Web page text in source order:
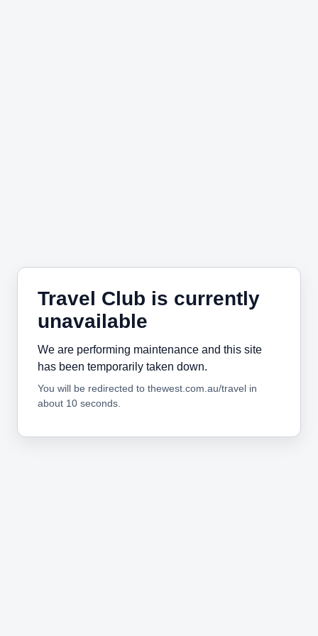
Travel Club is currently
unavailable
We are performing maintenance and this site
has been temporarily taken down.
You will be redirected to thewest.com.au/travel in
about 10 seconds.